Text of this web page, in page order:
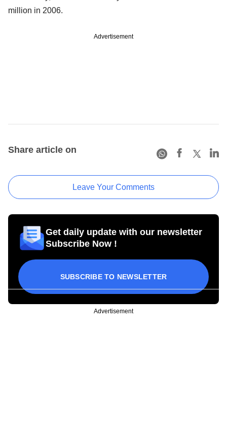
million in 2006.
Advertisement
Share article on
Leave Your Comments
Get daily update with our newsletter
Subscribe Now !
SUBSCRIBE TO NEWSLETTER
Advertisement